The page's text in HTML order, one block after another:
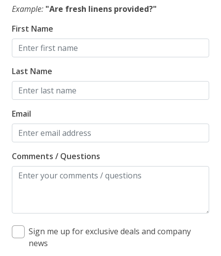
Example: "Are fresh linens provided?"
First Name
Last Name
Email
Comments / Questions
Sign me up for exclusive deals and company
news